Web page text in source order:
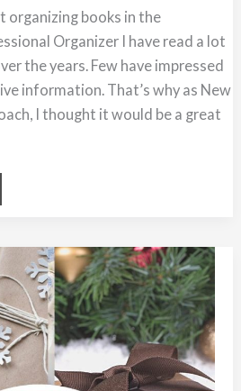
organizing books in the
Organizer I have read a lot
the years. Few have impressed
information. That’s why as New
I thought it would be a great